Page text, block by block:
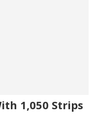
1,050 Strips